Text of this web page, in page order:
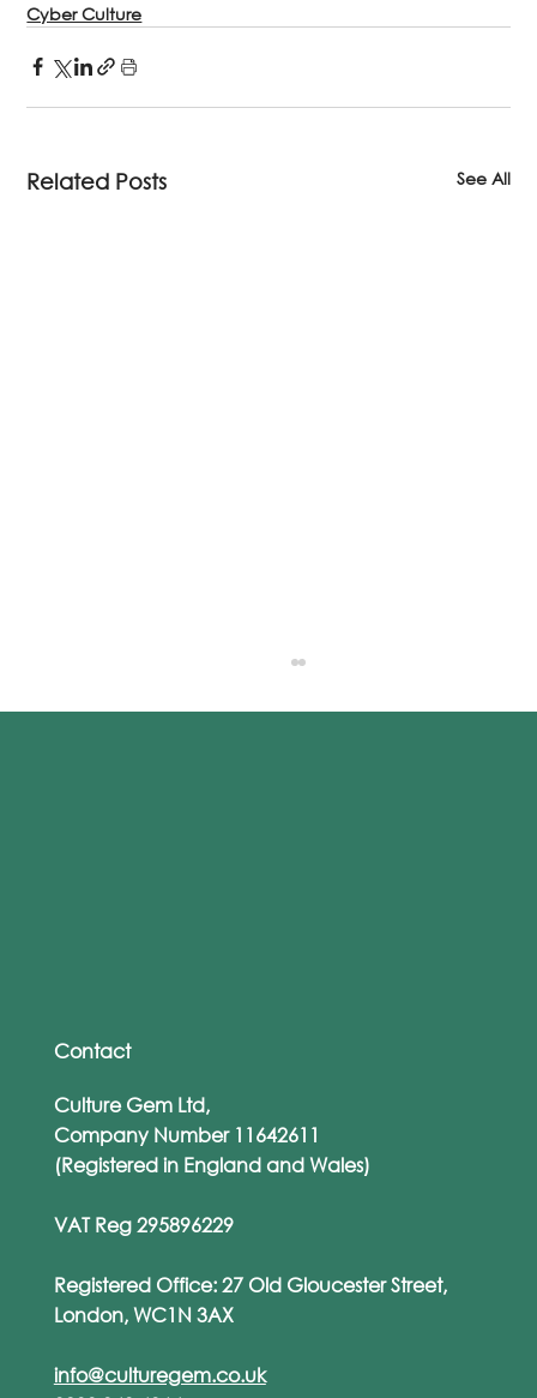
Cyber Culture
Related Posts See All
Contact
Culture Gem Ltd,
Company Number 11642611
(Registered in England and Wales)
VAT Reg 295896229
Registered Office: 27 Old Gloucester Street,
London, WC1N 3AX
info@culturegem.co.uk